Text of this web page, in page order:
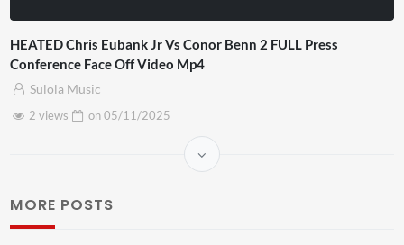
HEATED Chris Eubank Jr Vs Conor Benn 2 FULL Press
Conference Face Off Video Mp4
Sulola Music
2 views
on05/11/2025
MORE POSTS